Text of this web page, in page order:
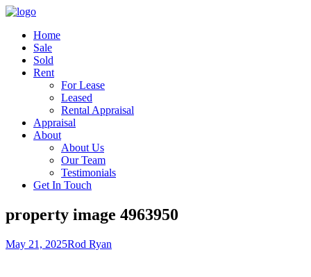
Home
Sale
Sold
Rent
For Lease
Leased
Rental Appraisal
Appraisal
About
About Us
Our Team
Testimonials
Get In Touch
property image 4963950
May 21, 2025Rod Ryan